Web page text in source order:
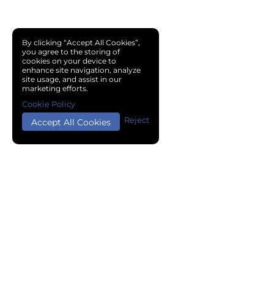
By clicking “Accept All Cookies”,
you agree to the storing of
cookies on your device to
enhance site navigation, analyze
site usage, and assist in our
marketing efforts.
Accept All Cookies Reject
Cookie Policy